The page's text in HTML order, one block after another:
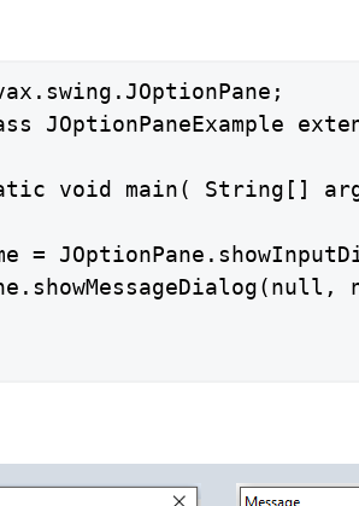
JOptionPaneExample
void main( String[]
=